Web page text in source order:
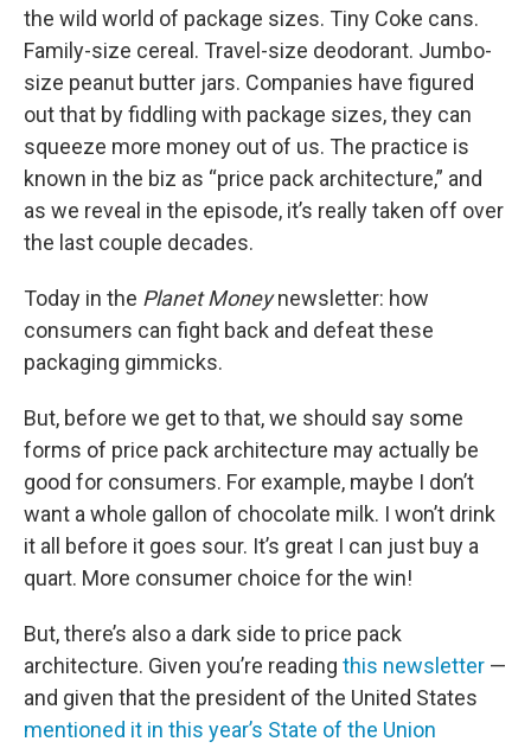
the wild world of package sizes. Tiny Coke cans.
Family-size cereal. Travel-size deodorant. Jumbo-
size peanut butter jars. Companies have figured
out that by fiddling with package sizes, they can
squeeze more money out of us. The practice is
known in the biz as “price pack architecture,” and
as we reveal in the episode, it’s really taken off over
the last couple decades.
Today in the Planet Moneynewsletter: how
consumers can fight back and defeat these
packaging gimmicks.
But, before we get to that, we should say some
forms of price pack architecture may actually be
good for consumers. For example, maybe I don’t
want a whole gallon of chocolate milk. I won’t drink
it all before it goes sour. It’s great I can just buy a
quart. More consumer choice for the win!
But, there’s also a dark side to price pack
architecture. Given you’re reading this newsletter —
and given that the president of the United States
mentioned it in this year’s State of the Union